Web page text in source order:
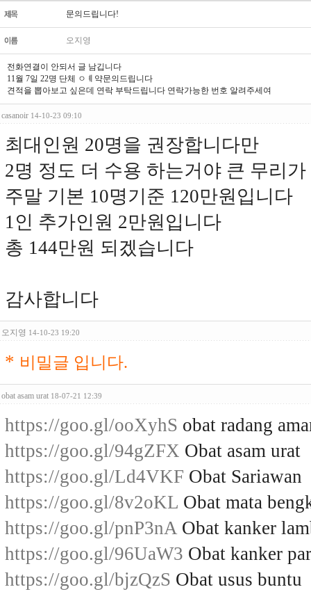
문의드립니다!
오지영
전화연결이 안되서 글 남깁니다
11월 7일 22명 단체 ㅇㅖ약문의드립니다
견적을 뽑아보고 싶은데 연락 부탁드립니다 연락가능한 번호 알려주세여
casanoir 14-10-23 09:10
최대인원 20명을 권장합니다만
2명 정도 더 수용 하는거야 큰 무리
주말 기본 10명기준 120만원입니다
1인 추가인원 2만원입니다
총 144만원 되겠습니다
감사합니다
오지영 14-10-23 19:20
* 비밀글 입니다.
obat asam urat 18-07-21 12:39
https://goo.gl/ooXyhS obat radang
https://goo.gl/94gZFX Obat asam urat
https://goo.gl/Ld4VKF Obat Sariawan
https://goo.gl/8v2oKL Obat mata
https://goo.gl/pnP3nAObat kanker
https://goo.gl/96UaW3 Obat kanker
https://goo.gl/bjzQzS Obat usus buntu